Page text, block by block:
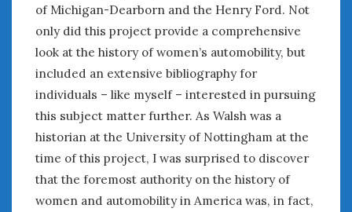
of Michigan-Dearborn and the Henry Ford. Not
only did this project provide a comprehensive
look at the history of women’s automobility, but
included an extensive bibliography for
individuals – like myself – interested in pursuing
this subject matter further. As Walsh was a
historian at the University of Nottingham at the
time of this project, I was surprised to discover
that the foremost authority on the history of
women and automobility in America was, in fact,